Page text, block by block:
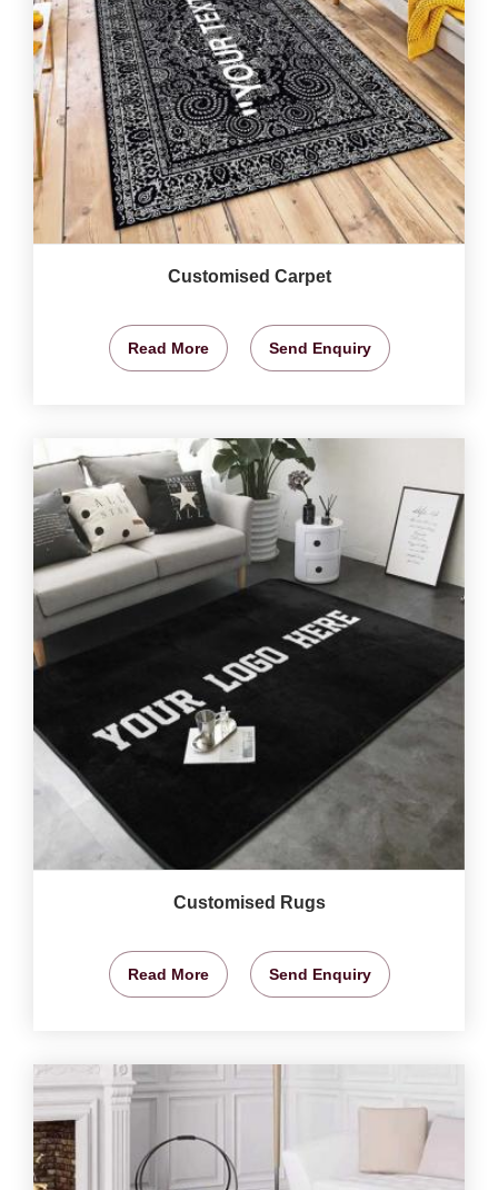
Customised Carpet
Read More Send Enquiry
Customised Rugs
Read More Send Enquiry